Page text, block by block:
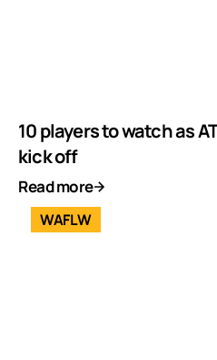
10 players to watch as
kick off
Read more
WAFLW